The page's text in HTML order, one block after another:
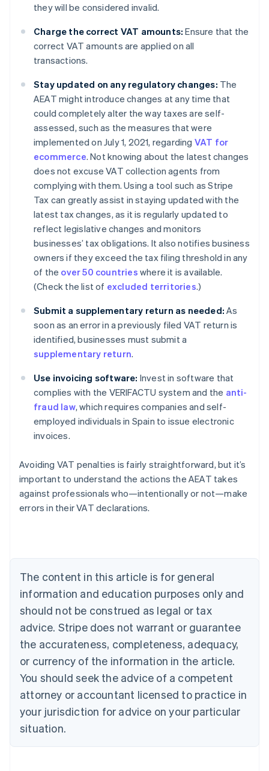
they will be considered invalid.
Charge the correct VAT amounts: Ensure that the
correct VAT amounts are applied on all
transactions.
Stay updated on any regulatory changes: The
AEAT might introduce changes at any time that
could completely alter the way taxes are self-
assessed, such as the measures that were
implemented on July 1, 2021, regarding VAT for
ecommerce. Not knowing about the latest changes
does not excuse VAT collection agents from
complying with them. Using a tool such as Stripe
Tax can greatly assist in staying updated with the
latest tax changes, as it is regularly updated to
reflect legislative changes and monitors
businesses’ tax obligations. It also notifies business
owners if they exceed the tax filing threshold in any
of the over 50 countries where it is available.
(Check the list of excluded territories.)
Submit a supplementary return as needed: As
soon as an error in a previously filed VAT return is
identified, businesses must submit a
supplementary return.
Use invoicing software: Invest in software that
complies with the VERIFACTU system and the anti-
fraud law, which requires companies and self-
employed individuals in Spain to issue electronic
invoices.
Avoiding VAT penalties is fairly straightforward, but it’s
important to understand the actions the AEAT takes
against professionals who—intentionally or not—make
errors in their VAT declarations.
The content in this article is for general
information and education purposes only and
should not be construed as legal or tax
advice. Stripe does not warrant or guarantee
the accurateness, completeness, adequacy,
or currency of the information in the article.
You should seek the advice of a competent
attorney or accountant licensed to practice in
your jurisdiction for advice on your particular
situation.
Belgium
Nederlands Français Deutsch English
Brazil
Português English
Bulgaria
Canada
EnglishFrançais
Croatia
EnglishItaliano
Cyprus
English
Czech Republic
English
Denmark